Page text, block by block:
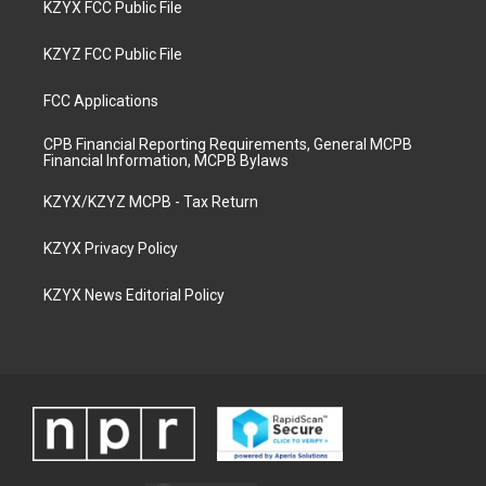
KZYX FCC Public File
KZYZ FCC Public File
FCC Applications
CPB Financial Reporting Requirements, General MCPB
Financial Information, MCPB Bylaws
KZYX/KZYZ MCPB - Tax Return
KZYX Privacy Policy
KZYX News Editorial Policy